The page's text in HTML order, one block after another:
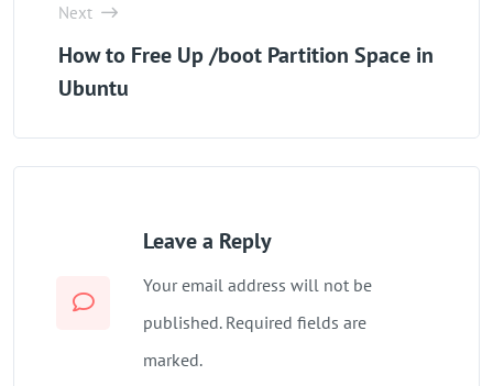
Next
How to Free Up /boot Partition Space in
Ubuntu
Leave a Reply
Your email address will not be
published. Required fields are
marked.